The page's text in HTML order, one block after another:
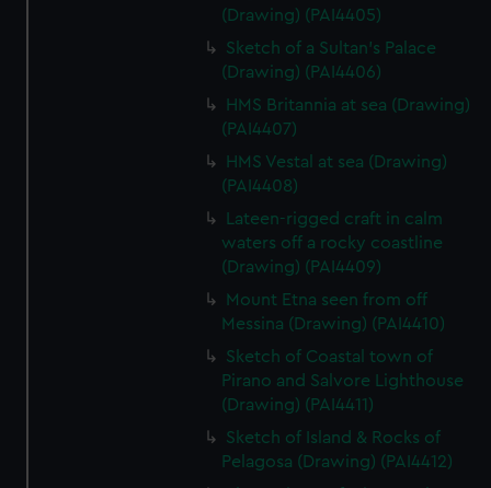
(Drawing) (PAI4405)
Sketch of a Sultan's Palace
(Drawing) (PAI4406)
HMS Britannia at sea (Drawing)
(PAI4407)
HMS Vestal at sea (Drawing)
(PAI4408)
Lateen-rigged craft in calm
waters off a rocky coastline
(Drawing) (PAI4409)
Mount Etna seen from off
Messina (Drawing) (PAI4410)
Sketch of Coastal town of
Pirano and Salvore Lighthouse
(Drawing) (PAI4411)
Sketch of Island & Rocks of
Pelagosa (Drawing) (PAI4412)